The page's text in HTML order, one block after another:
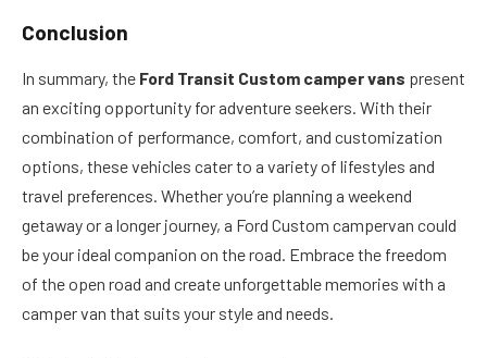
Conclusion
In summary, the Ford Transit Custom camper vans present
an exciting opportunity for adventure seekers. With their
combination of performance, comfort, and customization
options, these vehicles cater to a variety of lifestyles and
travel preferences. Whether you’re planning a weekend
getaway or a longer journey, a Ford Custom campervan could
be your ideal companion on the road. Embrace the freedom
of the open road and create unforgettable memories with a
camper van that suits your style and needs.